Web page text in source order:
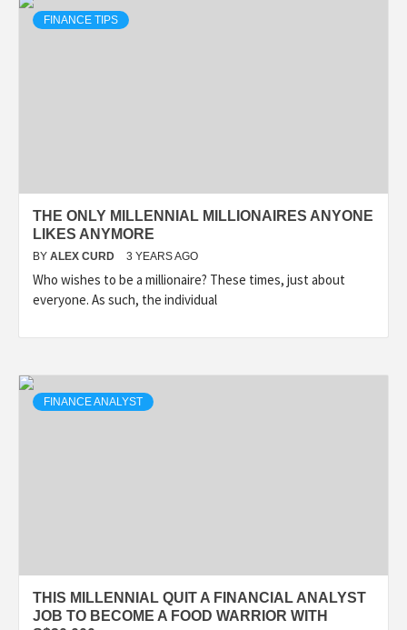
FINANCE TIPS
THE ONLY MILLENNIAL MILLIONAIRES ANYONE
LIKES ANYMORE
BY ALEX CURD 3 YEARS AGO
Who wishes to be a millionaire? These times, just about
everyone. As such, the individual
FINANCE ANALYST
THIS MILLENNIAL QUIT A FINANCIAL ANALYST
JOB TO BECOME A FOOD WARRIOR WITH